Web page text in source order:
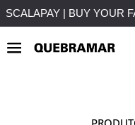
FREE SHIPPING ON